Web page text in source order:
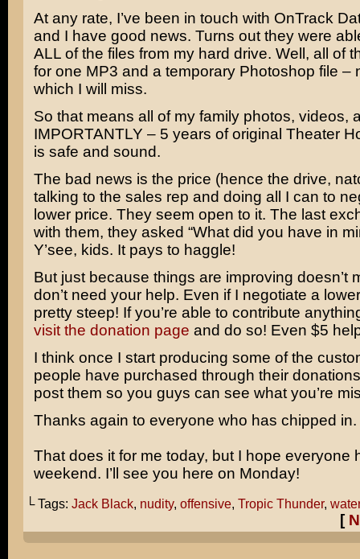
At any rate, I’ve been in touch with OnTrack
and I have good news. Turns out they were
ALL of the files from my hard drive. Well, all of
for one MP3 and a temporary Photoshop file –
which I will miss.
So that means all of my family photos, videos,
IMPORTANTLY – 5 years of original Theater
is safe and sound.
The bad news is the price (hence the drive,
talking to the sales rep and doing all I can to
lower price. They seem open to it. The last
with them, they asked “What did you have in
Y’see, kids. It pays to haggle!
But just because things are improving doesn’t
don’t need your help. Even if I negotiate a
pretty steep! If you’re able to contribute
visit the donation page and do so! Even $5
I think once I start producing some of the
people have purchased through their
post them so you guys can see what you’re
Thanks again to everyone who has chipped in.
That does it for me today, but I hope everyone
weekend. I’ll see you here on Monday!
└ Tags: Jack Black, nudity, offensive, Tropic Thunder,
[